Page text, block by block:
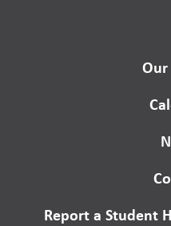
Our
Report a Student